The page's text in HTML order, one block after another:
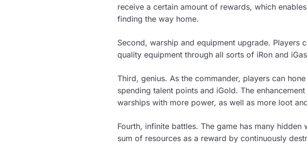
receive a certain amount of rewards, which
finding the way home.
Second, warship and equipment upgrade. Players
quality equipment through all sorts of iRon and
Third, genius. As the commander, players can
spending talent points and iGold. The
warships with more power, as well as more loot
Fourth, infinite battles. The game has many
sum of resources as a reward by continuously